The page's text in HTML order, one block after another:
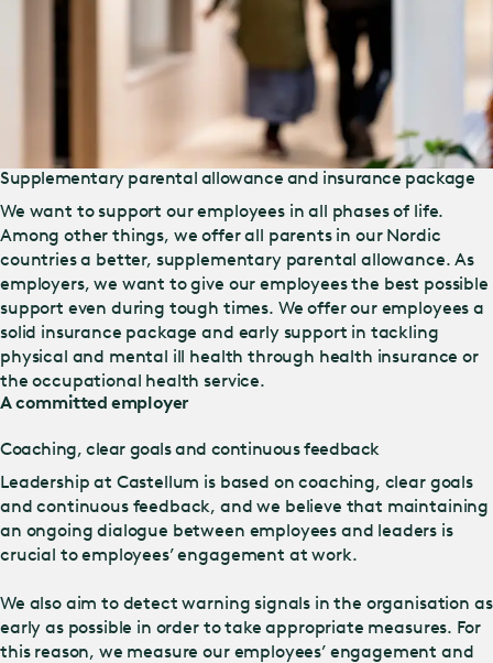
Supplementary parental allowance and insurance package
We want to support our employees in all phases of life.
Among other things, we offer all parents in our Nordic
countries a better, supplementary parental allowance. As
employers, we want to give our employees the best possible
support even during tough times. We offer our employees a
solid insurance package and early support in tackling
physical and mental ill health through health insurance or
the occupational health service.
A committed employer
Coaching, clear goals and continuous feedback
Leadership at Castellum is based on coaching, clear goals
and continuous feedback, and we believe that maintaining
an ongoing dialogue between employees and leaders is
crucial to employees’ engagement at work.
We also aim to detect warning signals in the organisation as
early as possible in order to take appropriate measures. For
this reason, we measure our employees’ engagement and